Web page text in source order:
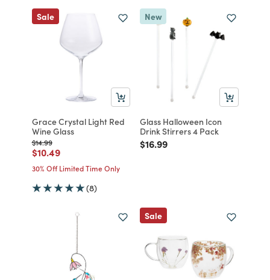
Sale
Grace Crystal Light Red
Wine Glass
Price reduced from
$14.99to
Price reduced from
$10.49to
30% Off Limited Time Only
(8)
New
Glass Halloween Icon
Drink Stirrers 4 Pack
Price reduced from
$16.99to
Sale